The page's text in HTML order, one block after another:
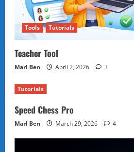
Tools Tutorials
Teacher Tool
Marl Ben April 2, 2026 3
Tutorials
Speed Chess Pro
Marl Ben March 29, 2026 4